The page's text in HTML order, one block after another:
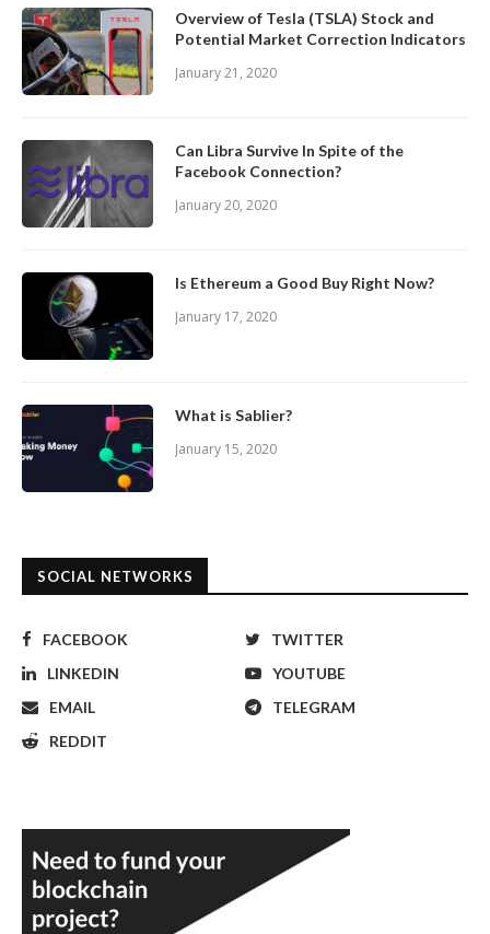
Overview of Tesla (TSLA) Stock and
Potential Market Correction Indicators
January 21, 2020
Can Libra Survive In Spite of the
Facebook Connection?
January 20, 2020
Is Ethereum a Good Buy Right Now?
January 17, 2020
What is Sablier?
January 15, 2020
SOCIAL NETWORKS
FACEBOOK
TWITTER
LINKEDIN
YOUTUBE
EMAIL
TELEGRAM
REDDIT